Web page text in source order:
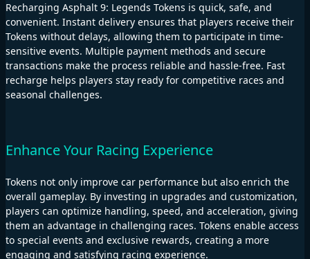
Recharging Asphalt 9: Legends Tokens is quick, safe, and
convenient. Instant delivery ensures that players receive their
Tokens without delays, allowing them to participate in time-
sensitive events. Multiple payment methods and secure
transactions make the process reliable and hassle-free. Fast
recharge helps players stay ready for competitive races and
seasonal challenges.
Enhance Your Racing Experience
Tokens not only improve car performance but also enrich the
overall gameplay. By investing in upgrades and customization,
players can optimize handling, speed, and acceleration, giving
them an advantage in challenging races. Tokens enable access
to special events and exclusive rewards, creating a more
engaging and satisfying racing experience.